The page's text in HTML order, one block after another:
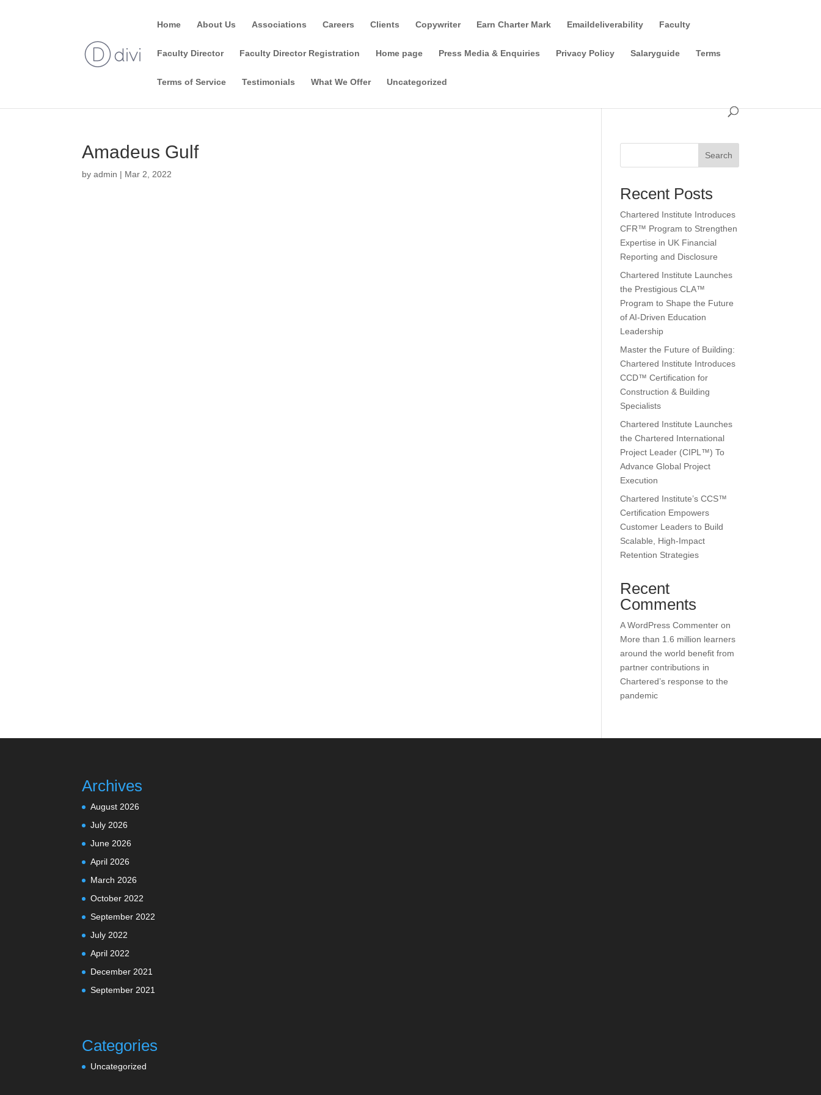
Home About Us Associations Careers Clients Copywriter Earn Charter Mark Emaildeliverability Faculty
Faculty Director Faculty Director Registration Home page Press Media & Enquiries Privacy Policy Salaryguide Terms
Terms of Service Testimonials What We Offer Uncategorized
Amadeus Gulf
byadmin | Mar 2, 2022
Search
Recent Posts
Chartered Institute Introduces
CFR™ Program to Strengthen
Expertise in UK Financial
Reporting and Disclosure
Chartered Institute Launches
the Prestigious CLA™
Program to Shape the Future
of AI-Driven Education
Leadership
Master the Future of Building:
Chartered Institute Introduces
CCD™ Certification for
Construction & Building
Specialists
Chartered Institute Launches
the Chartered International
Project Leader (CIPL™) To
Advance Global Project
Execution
Chartered Institute’s CCS™
Certification Empowers
Customer Leaders to Build
Scalable, High-Impact
Retention Strategies
Recent
Comments
A WordPress Commenter on
More than 1.6 million learners
around the world benefit from
partner contributions in
Chartered’s response to the
pandemic
Archives
August 2026
July 2026
June 2026
April 2026
March 2026
October 2022
September 2022
July 2022
April 2022
December 2021
September 2021
Categories
Uncategorized